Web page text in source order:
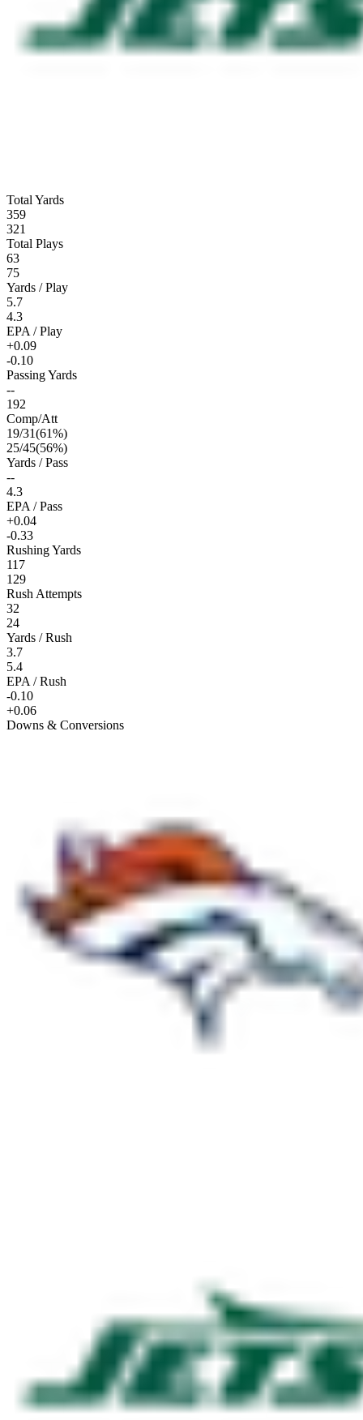
Total Yards
359
321
Total Plays
63
75
Yards / Play
5.7
4.3
EPA / Play
+0.09
-0.10
Passing Yards
--
192
Comp/Att
19/31(61%)
25/45(56%)
Yards / Pass
--
4.3
EPA / Pass
+0.04
-0.33
Rushing Yards
117
129
Rush Attempts
32
24
Yards / Rush
3.7
5.4
EPA / Rush
-0.10
+0.06
Downs & Conversions